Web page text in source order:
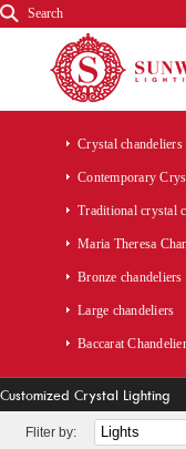
Search
Crystal chandeliers
Contemporary
Traditional crystal
Maria Theresa
Bronze chandeliers
Large chandeliers
Baccarat
Customized Crystal Lighting
Fliter by: